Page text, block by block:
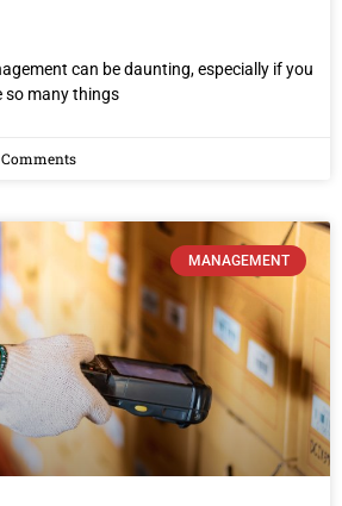
can be daunting, especially if you
so many things
MANAGEMENT